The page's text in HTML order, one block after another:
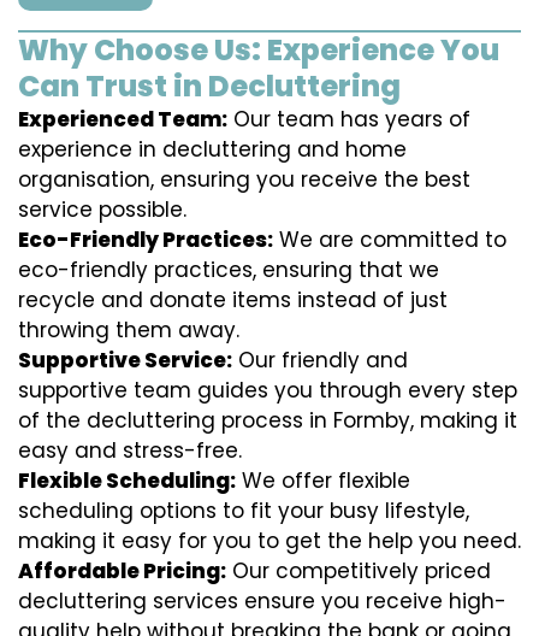
Why Choose Us: Experience You
Can Trust in Decluttering
Experienced Team: Our team has years of
experience in decluttering and home
organisation, ensuring you receive the best
service possible.
Eco-Friendly Practices: We are committed to
eco-friendly practices, ensuring that we
recycle and donate items instead of just
throwing them away.
Supportive Service: Our friendly and
supportive team guides you through every step
of the decluttering process in Formby, making it
easy and stress-free.
Flexible Scheduling: We offer flexible
scheduling options to fit your busy lifestyle,
making it easy for you to get the help you need.
Affordable Pricing: Our competitively priced
decluttering services ensure you receive high-